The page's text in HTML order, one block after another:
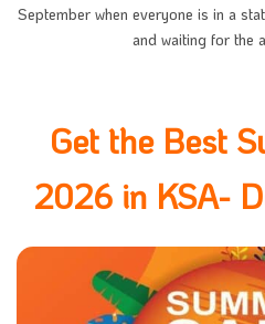
September when everyone is in a
and waiting for the
Get the Best
2026 in KSA-